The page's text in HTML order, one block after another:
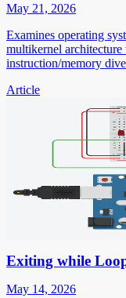
May 21, 2026
Examines operating
multikernel architecture
instruction/memory
Article
Exiting while
May 14, 2026